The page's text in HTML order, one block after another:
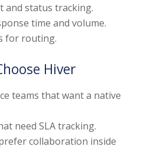
and status tracking.
time and volume.
for routing.
Hiver
teams that want a native
need SLA tracking.
collaboration inside